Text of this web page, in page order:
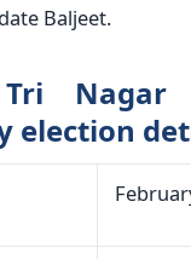
Baljeet.
Nagar
election